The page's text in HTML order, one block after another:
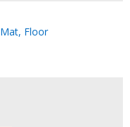
Mat, Floor